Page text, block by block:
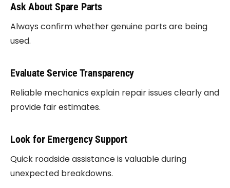
Ask About Spare Parts
Always confirm whether genuine parts are being
used.
Evaluate Service Transparency
Reliable mechanics explain repair issues clearly and
provide fair estimates.
Look for Emergency Support
Quick roadside assistance is valuable during
unexpected breakdowns.